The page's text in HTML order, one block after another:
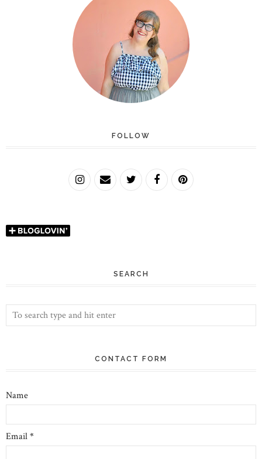
FOLLOW
SEARCH
CONTACT FORM
Name
Email*